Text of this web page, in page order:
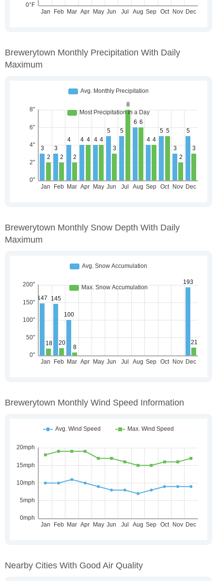
Brewerytown Monthly Precipitation With Daily
Maximum
Brewerytown Monthly Snow Depth With Daily
Maximum
Brewerytown Monthly Wind Speed Information
Nearby Cities With Good Air Quality